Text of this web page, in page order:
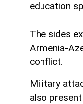
education
The sides
Armenia-
conflict.
Military
also